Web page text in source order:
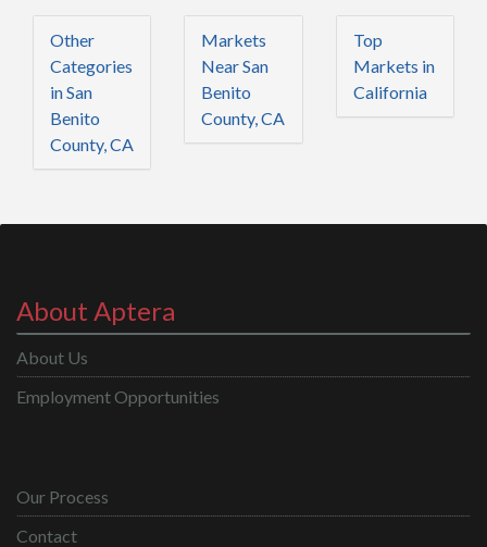
Other
Categories
in San
Benito
County, CA
Markets
Near San
Benito
County, CA
Top
Markets in
California
About Aptera
About Us
Employment Opportunities
Our Process
Contact